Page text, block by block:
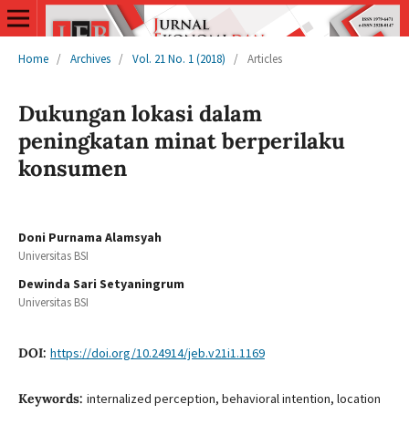
Home / Archives / Vol. 21 No. 1 (2018) / Articles
Dukungan lokasi dalam
peningkatan minat berperilaku
konsumen
Doni Purnama Alamsyah
Universitas BSI
Dewinda Sari Setyaningrum
Universitas BSI
DOI: https://doi.org/10.24914/jeb.v21i1.1169
Keywords: internalized perception, behavioral intention, location